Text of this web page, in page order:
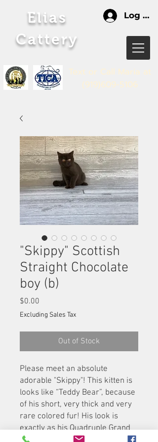
Elias
Cattery
Log In
Text or Call Maria at
(919)609-5106
"Skippy" Scottish
Straight Chocolate
boy (b)
$0.00
Excluding Sales Tax
Out of Stock
Please meet an absolute
adorable "Skippy"! This kitten is
looks like “Teddy Bear”, because
of his short, very thick and very
rare colored fur! His look is
exactly as his Quadruple Grand
Champion father "Timothy", and